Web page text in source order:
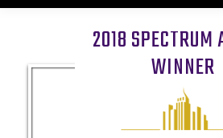
2018 SPECTRUM
WINNER